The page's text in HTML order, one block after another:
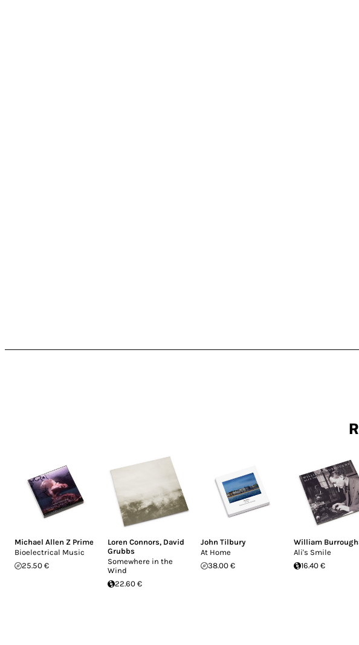
Michael Allen Z Prime
Bioelectrical Music
25.50 €
Loren Connors, David
Grubbs
Somewhere in the
Wind
22.60 €
John Tilbury
At Home
38.00 €
William
Ali's Smile
16.40 €